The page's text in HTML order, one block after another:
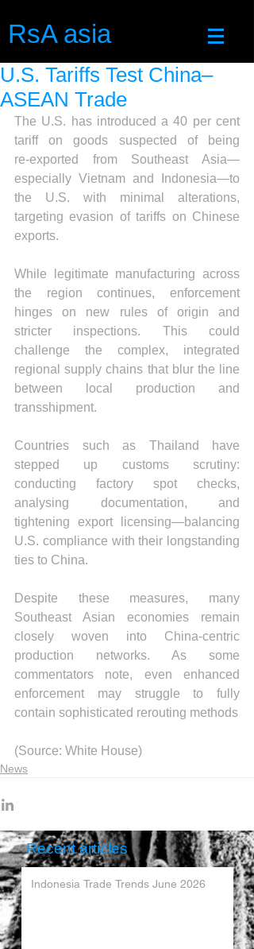
RsA asia
U.S. Tariffs Test China–
ASEAN Trade
The U.S. has introduced a 40 per cent
tariff on goods suspected of being
re‑exported from Southeast Asia—
especially Vietnam and Indonesia—to
the U.S. with minimal alterations,
targeting evasion of tariffs on Chinese
exports.
While legitimate manufacturing across
the region continues, enforcement
hinges on new rules of origin and
stricter inspections. This could
challenge the complex, integrated
regional supply chains that blur the line
between local production and
transshipment.
Countries such as Thailand have
stepped up customs scrutiny:
conducting factory spot checks,
analysing documentation, and
tightening export licensing—balancing
U.S. compliance with their longstanding
ties to China.
Despite these measures, many
Southeast Asian economies remain
closely woven into China-centric
production networks. As some
commentators note, even enhanced
enforcement may struggle to fully
contain sophisticated rerouting methods
(Source: White House)
News
Recent articles
Indonesia Trade Trends June 2026